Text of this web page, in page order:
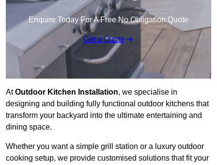
Enquire Today For A Free No Obligation Quote
Get a Quote
AtOutdoor Kitchen Installation, we specialise in
designing and building fully functional outdoor kitchens that
transform your backyard into the ultimate entertaining and
dining space.
Whether you want a simple grill station or a luxury outdoor
cooking setup, we provide customised solutions that fit your